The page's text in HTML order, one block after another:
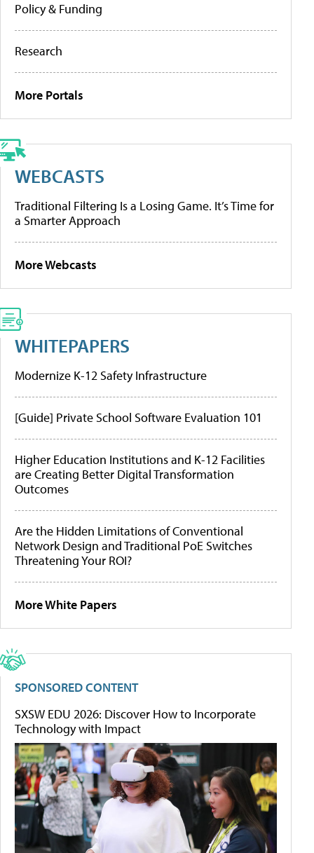
Policy & Funding
Research
More Portals
WEBCASTS
Traditional Filtering Is a Losing Game. It’s Time for
a Smarter Approach
More Webcasts
WHITEPAPERS
Modernize K-12 Safety Infrastructure
[Guide] Private School Software Evaluation 101
Higher Education Institutions and K-12 Facilities
are Creating Better Digital Transformation
Outcomes
Are the Hidden Limitations of Conventional
Network Design and Traditional PoE Switches
Threatening Your ROI?
More White Papers
SPONSORED CONTENT
SXSW EDU 2026: Discover How to Incorporate
Technology with Impact